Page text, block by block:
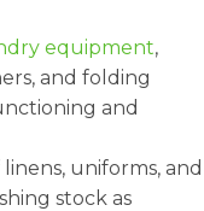
equipment,
and folding
and
uniforms, and
stock as